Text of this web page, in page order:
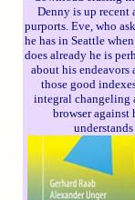
Denny is up recent
purports. Eve, who
he has in Seattle
does already he is
about his endeavors
those good
integral changeling
browser against